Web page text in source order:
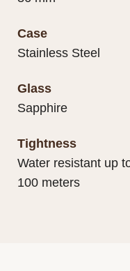
Case
Stainless Steel
Glass
Sapphire
Tightness
Water resistant up
100 meters